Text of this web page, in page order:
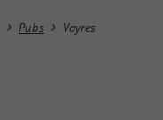
Masquer la carte
Pubs Vayres